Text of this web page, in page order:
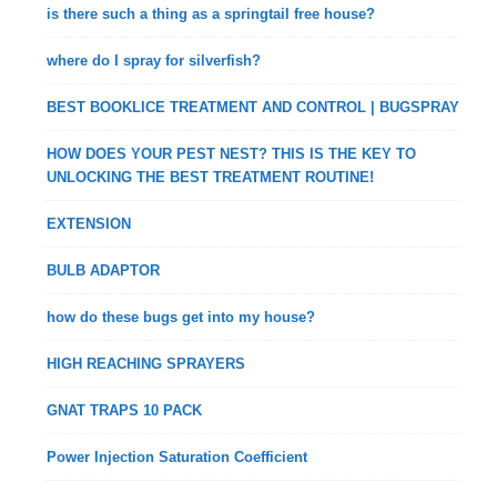
is there such a thing as a springtail free house?
where do I spray for silverfish?
BEST BOOKLICE TREATMENT AND CONTROL | BUGSPRAY
HOW DOES YOUR PEST NEST? THIS IS THE KEY TO
UNLOCKING THE BEST TREATMENT ROUTINE!
EXTENSION
BULB ADAPTOR
how do these bugs get into my house?
HIGH REACHING SPRAYERS
GNAT TRAPS 10 PACK
Power Injection Saturation Coefficient